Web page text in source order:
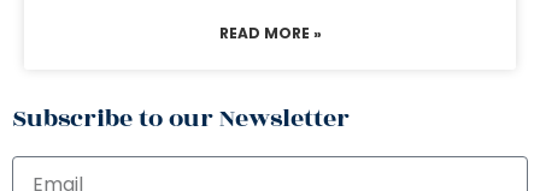
READ MORE »
Subscribe to our Newsletter